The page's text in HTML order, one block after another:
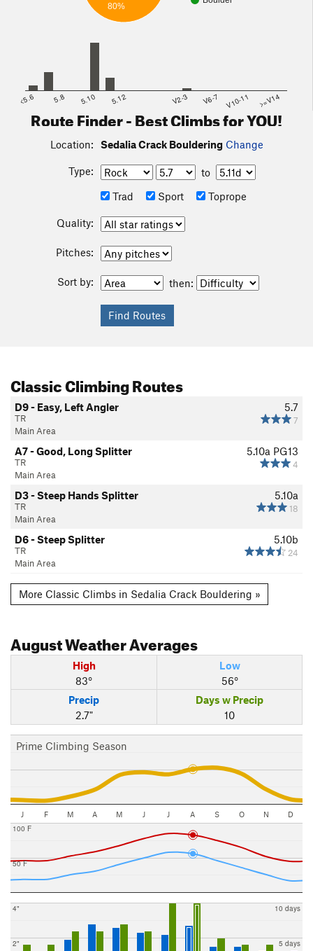
80%
<5.6 5.8 5.10 5.12 V2-3 V6-7 V10-11 >=V14
Route Finder - Best Climbs for YOU!
Location: Sedalia Crack Bouldering Change
Type:
to
Trad
Sport Toprope
Quality:
Pitches:
Sort by: then:
Classic Climbing Routes
5.7
7
D9 - Easy, Left Angler
TR
Main Area
5.10a PG13
4
A7 - Good, Long Splitter
TR
Main Area
5.10a
18
D3 - Steep Hands Splitter
TR
Main Area
5.10b
24
D6 - Steep Splitter
TR
Main Area
More Classic Climbs in Sedalia Crack Bouldering »
AugustWeather Averages
High
83°
Low
56°
Precip
2.7"
Days w Precip
10
Prime Climbing Season
J F M A M J J A S O N D
50 F
100 F
2"
4"
5 days
10 days